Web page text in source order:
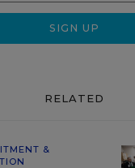
RELATED
&